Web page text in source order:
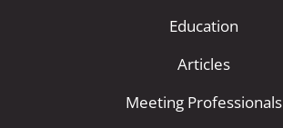
Education
Articles
Meeting Professionals